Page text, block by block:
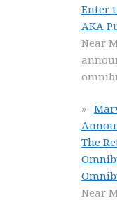
Enter
AKA
Near
The
Near